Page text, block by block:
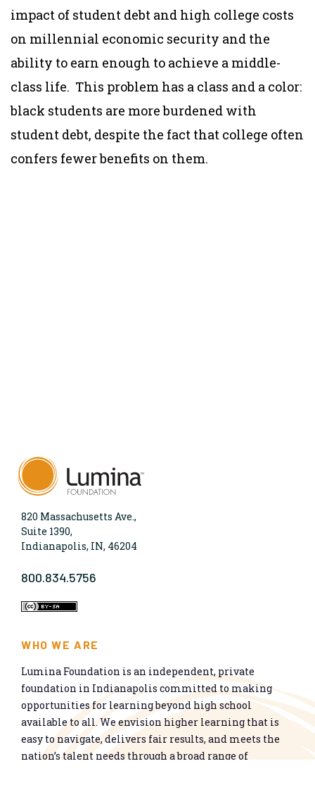
impact of student debt and high college costs
on millennial economic security and the
ability to earn enough to achieve a middle-
class life. This problem has a class and a color:
black students are more burdened with
student debt, despite the fact that college often
confers fewer benefits on them.
820 Massachusetts Ave.,
Suite 1390,
Indianapolis, IN, 46204
800.834.5756
WHO WE ARE
Lumina Foundation is an independent, private
foundation in Indianapolis committed to making
opportunities for learning beyond high school
available to all. We envision higher learning that is
easy to navigate, delivers fair results, and meets the
nation’s talent needs through a broad range of